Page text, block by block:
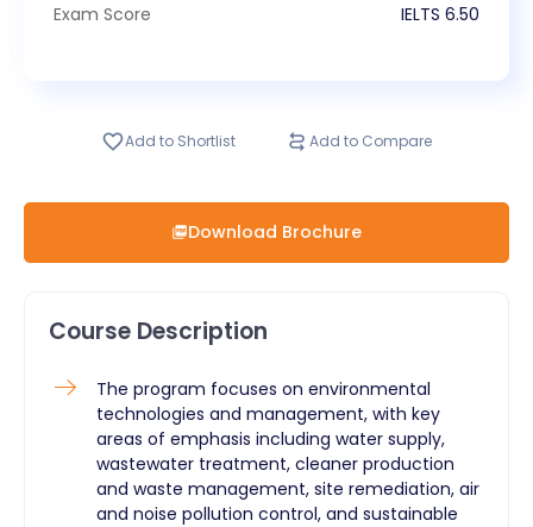
Course Description
The program focuses on environmental
technologies and management, with key
areas of emphasis including water supply,
wastewater treatment, cleaner production
and waste management, site remediation, air
and noise pollution control, and sustainable
Exam Score IELTS 6.50
Add to Shortlist Add to Compare
Download Brochure